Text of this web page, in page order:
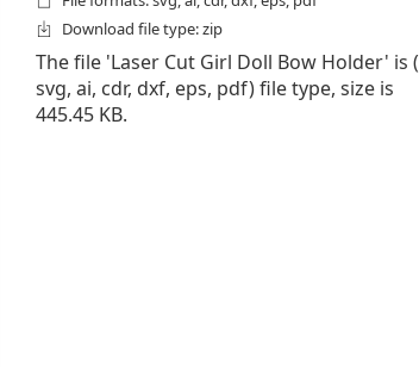
Download file type: zip
The file 'Laser Cut Girl Doll Bow Holder' is (
svg, ai, cdr, dxf, eps, pdf) file type, size is
445.45 KB.